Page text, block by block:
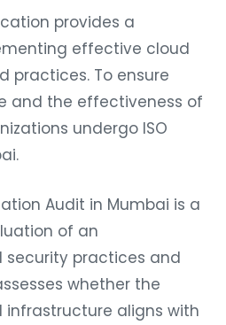
provides a
effective cloud
practices. To ensure
and the effectiveness of
undergo ISO
Audit in Mumbai is a
of an
security practices and
whether the
infrastructure aligns with